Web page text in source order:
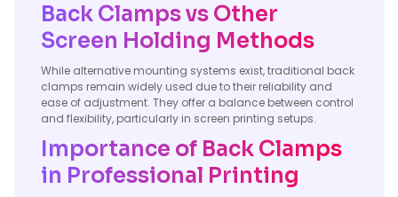
Back Clamps vs Other
Screen Holding Methods
While alternative mounting systems exist, traditional back
clamps remain widely used due to their reliability and
ease of adjustment. They offer a balance between control
and flexibility, particularly in screen printing setups.
Importance of Back Clamps
in Professional Printing